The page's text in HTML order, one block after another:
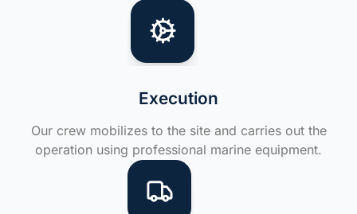
Execution
Our crew mobilizes to the site and carries out the
operation using professional marine equipment.